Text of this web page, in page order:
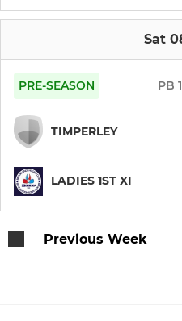
Mens Over 40s
Mens GK Academy
LADIES
Sat
PRE-SEASON PB
TIMPERLEY
LADIES 1ST XI
Previous Week